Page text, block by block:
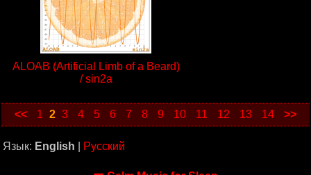
ALOAB (Artificial Limb of a Beard)
/ sin2a
<< 1 2 3 4 5 6 7 8 9 10 11 12 13 14 >>
Язык: English Русский